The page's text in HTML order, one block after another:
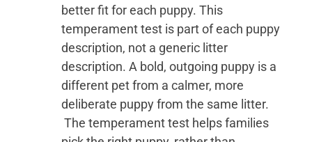
better fit for each puppy. This
temperament test is part of each puppy
description, not a generic litter
description. A bold, outgoing puppy is a
different pet from a calmer, more
deliberate puppy from the same litter.
The temperament test helps families